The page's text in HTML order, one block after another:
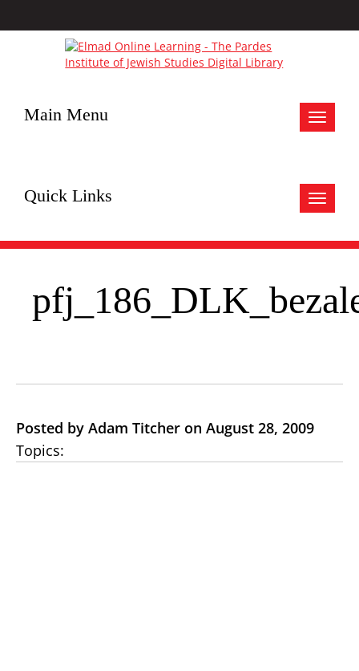
Toggle
Main Menu
Toggle
Quick Links
Posted by Adam Titcher on August 28, 2009
Topics: